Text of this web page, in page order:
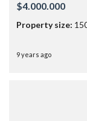
$4.000.000
Property size:
9 years ago